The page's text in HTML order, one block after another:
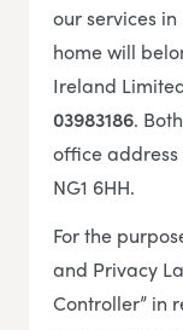
our services
home will
Ireland
03983186.
office
NG1 6HH.
For the
and Privacy
Controller” in